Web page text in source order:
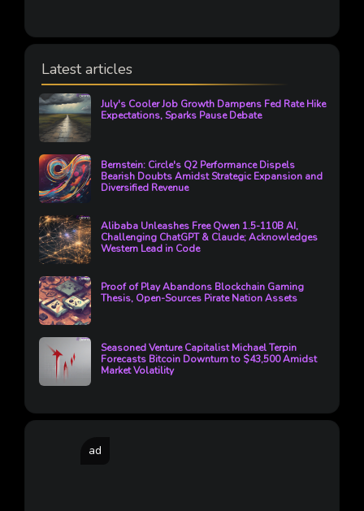
Latest articles
July's Cooler Job Growth Dampens Fed Rate Hike
Expectations, Sparks Pause Debate
Bernstein: Circle's Q2 Performance Dispels
Bearish Doubts Amidst Strategic Expansion and
Diversified Revenue
Alibaba Unleashes Free Qwen 1.5-110B AI,
Challenging ChatGPT & Claude; Acknowledges
Western Lead in Code
Proof of Play Abandons Blockchain Gaming
Thesis, Open-Sources Pirate Nation Assets
Seasoned Venture Capitalist Michael Terpin
Forecasts Bitcoin Downturn to $43,500 Amidst
Market Volatility
ad